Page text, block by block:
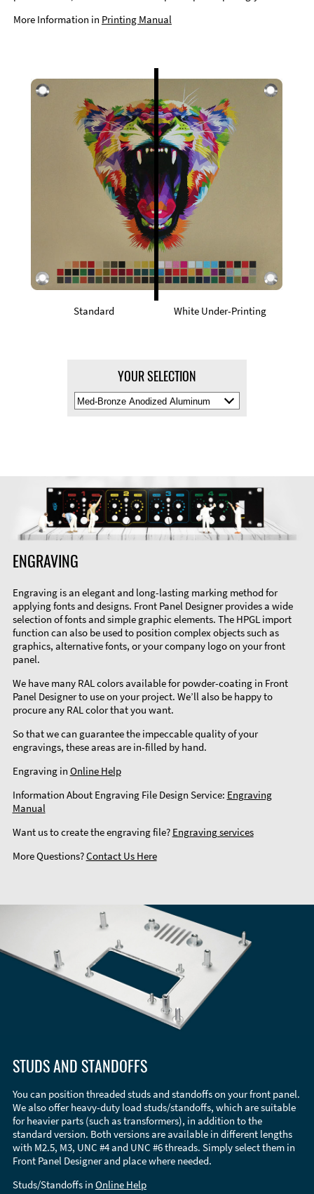
More Information in Printing Manual
Standard White Under-Printing
YOUR SELECTION
Select
Material
ENGRAVING
Engraving is an elegant and long-lasting marking method for
applying fonts and designs. Front Panel Designer provides a wide
selection of fonts and simple graphic elements. The HPGL import
function can also be used to position complex objects such as
graphics, alternative fonts, or your company logo on your front
panel.
We have many RAL colors available for powder-coating in Front
Panel Designer to use on your project. We’ll also be happy to
procure any RAL color that you want.
So that we can guarantee the impeccable quality of your
engravings, these areas are in-filled by hand.
Engraving in Online Help
Information About Engraving File Design Service: Engraving
Manual
Want us to create the engraving file? Engraving services
More Questions?Contact Us Here
STUDS AND STANDOFFS
You can position threaded studs and standoffs on your front panel.
We also offer heavy-duty load studs/standoffs, which are suitable
for heavier parts (such as transformers), in addition to the
standard version. Both versions are available in different lengths
with M2.5, M3, UNC #4 and UNC #6 threads. Simply select them in
Front Panel Designer and place where needed.
Studs/Standoffs in Online Help